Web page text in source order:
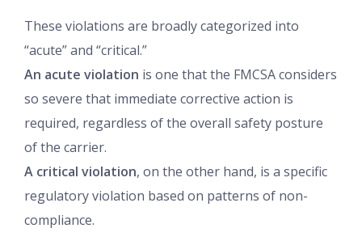
These violations are broadly categorized into
“acute” and “critical.”
An acute violation is one that the FMCSA considers
so severe that immediate corrective action is
required, regardless of the overall safety posture
of the carrier.
A critical violation, on the other hand, is a specific
regulatory violation based on patterns of non-
compliance.